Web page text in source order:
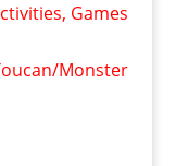
Games
Monster